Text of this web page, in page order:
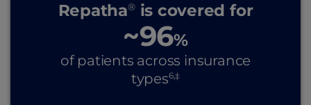
Repatha®is covered for
~96%
of patients across insurance
types6,‡